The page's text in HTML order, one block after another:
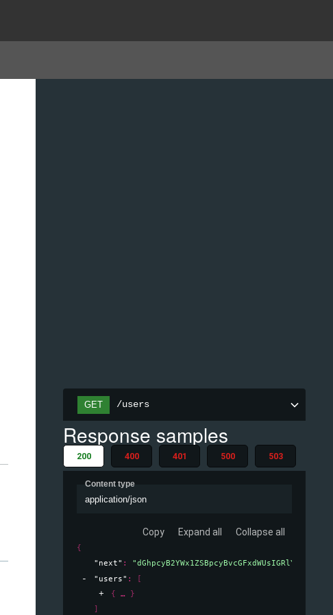
GET /users
Response samples
200 400 401 500 503
Content type
application/json
Copy Expand all Collapse all
{
"next" :
"users" :
[
{
}
]